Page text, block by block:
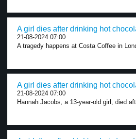
A girl dies after drinking hot
21-08-2024 07:00
A tragedy happens at Costa Coffee in
A girl dies after drinking hot
21-08-2024 07:00
Hannah Jacobs, a 13-year-old girl, died